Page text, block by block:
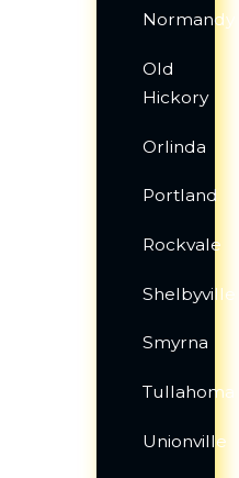
Normandy
Old
Hickory
Orlinda
Portland
Rockvale
Shelbyville
Smyrna
Tullahoma
Unionville